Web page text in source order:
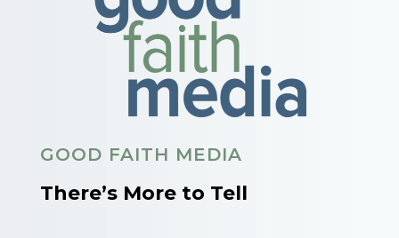
GOOD FAITH MEDIA
There’s More to Tell